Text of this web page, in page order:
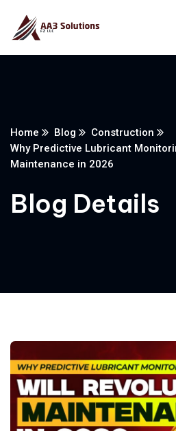
Home Blog
Construction
Why Predictive Lubricant
Maintenance in 2026
Blog Details